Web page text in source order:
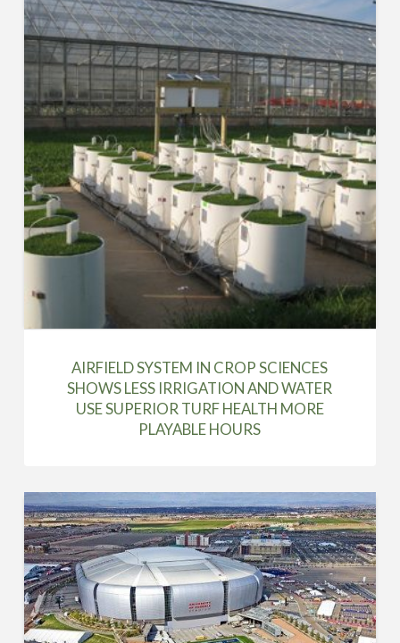
AIRFIELD SYSTEM IN CROP SCIENCES
SHOWS LESS IRRIGATION AND WATER
USE SUPERIOR TURF HEALTH MORE
PLAYABLE HOURS